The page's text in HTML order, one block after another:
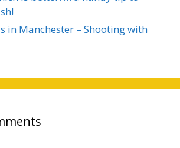
in Manchester – Shooting with